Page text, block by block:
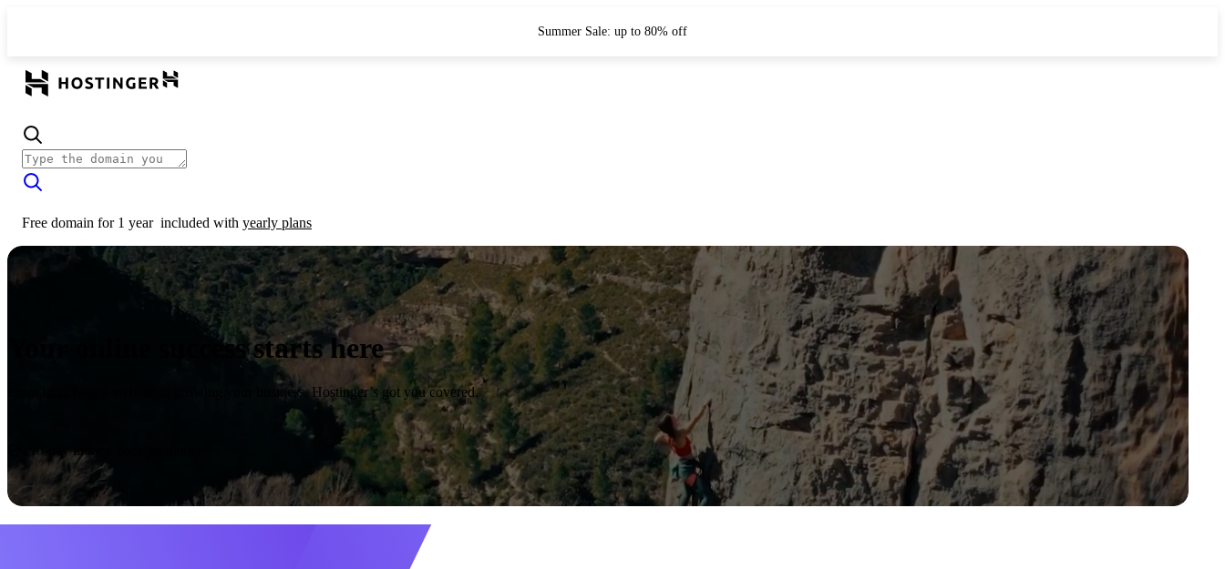
Summer Sale: up to 80% off
Free domain for 1 year included with yearly plans
Your online success starts here
From launching a website to growing your business, Hostinger’s got you covered.
30-day money-back guarantee